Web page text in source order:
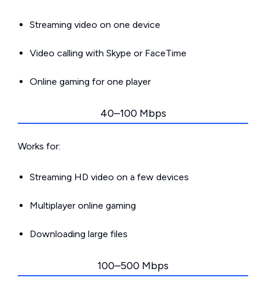
Streaming video on one device
Video calling with Skype or FaceTime
Online gaming for one player
40–100 Mbps
Works for:
Streaming HD video on a few devices
Multiplayer online gaming
Downloading large files
100–500 Mbps